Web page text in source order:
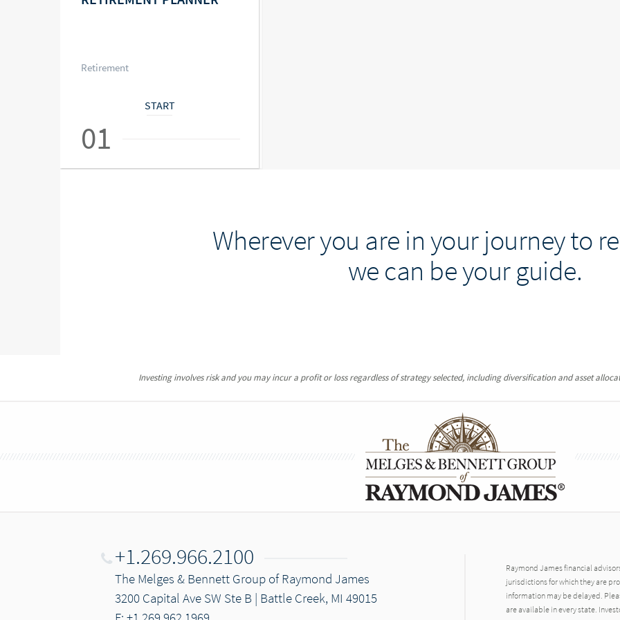
Retirement
START
01
Wherever you are in your journey to
we can be your guide.
Investing involves risk and you may incur a profit or loss regardless of strategy selected, including diversification and asset
+1.269.966.2100
The Melges & Bennett Group of Raymond James
3200 Capital Ave SW Ste B | Battle Creek, MI 49015
Raymond James financial
jurisdictions for which they are
information may be delayed.
are available in every state.